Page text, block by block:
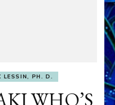
LESSIN, PH. D.
WHO’S